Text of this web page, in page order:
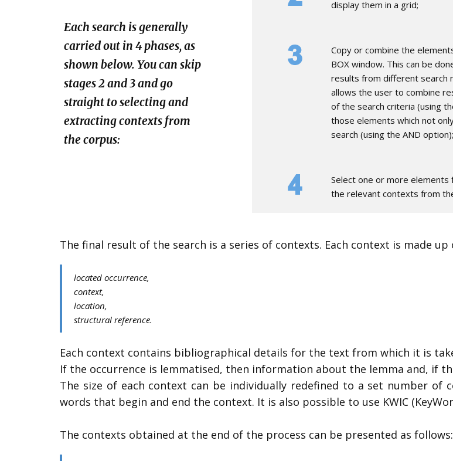
display them in a grid;
​Copy or combine the
BOX window. This can be
results from different search
allows the user to combine
of the search criteria (using
those elements which not
search (using the AND option);
​Select one or more elements
the relevant contexts from
​Each search is generally
carried out in 4 phases, as
shown below. You can skip
stages 2 and 3 and go
straight to selecting and
extracting contexts from
the corpus:
​The final result of the search is a series of contexts. Each context is made up
​located occurrence,
context,
location,
structural reference.
​Each context contains bibliographical details for the text from which it is
If the occurrence is lemmatised, then information about the lemma and, if
The size of each context can be individually redefined to a set number
words that begin and end the context. It is also possible to use KWIC
The contexts obtained at the end of the process can be presented as follows: